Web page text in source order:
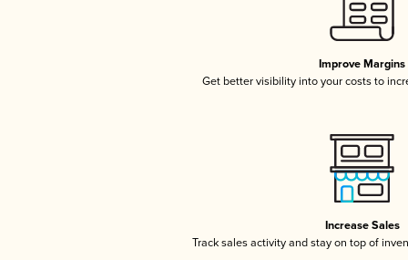
Improve Margins
Get better visibility into your costs to
Increase Sales
Track sales activity and stay on top of